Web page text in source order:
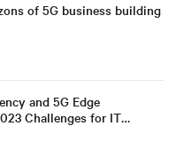
of 5G business building
and 5G Edge
Challenges for IT